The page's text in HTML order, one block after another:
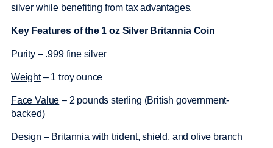
silver while benefiting from tax advantages.
Key Features of the 1 oz Silver Britannia Coin
Purity– .999 fine silver
Weight– 1 troy ounce
Face Value – 2 pounds sterling (British government-
backed)
Design – Britannia with trident, shield, and olive branch